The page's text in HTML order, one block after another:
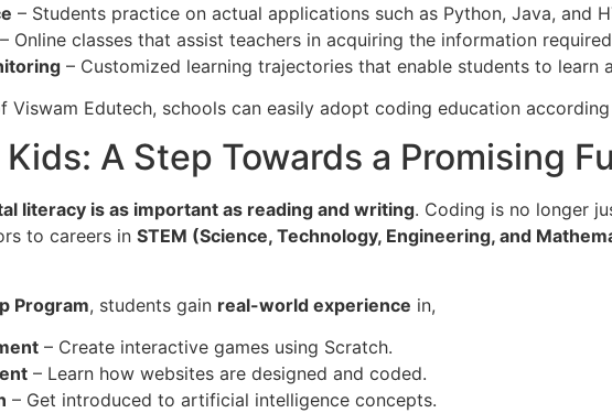
– Students practice on actual applications such as Python, Java, and
– Online classes that assist teachers in acquiring the information
– Customized learning trajectories that enable students to learn
Viswam Edutech, schools can easily adopt coding education
A Step Towards a Promising
literacy is as important as reading and writing. Coding is no longer
to careers in STEM (Science, Technology, Engineering, and
Program, students gain real-world experience in,
– Create interactive games using Scratch.
– Learn how websites are designed and coded.
– Get introduced to artificial intelligence concepts.